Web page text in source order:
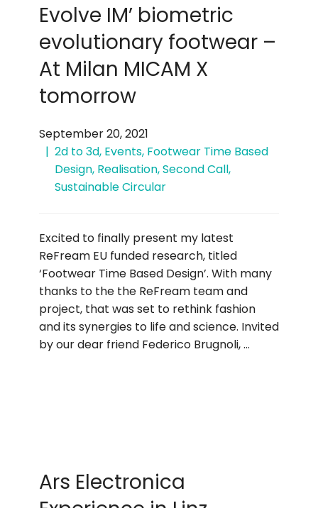
Evolve IM’ biometric
evolutionary footwear –
At Milan MICAM X
tomorrow
September 20, 2021
2d to 3d, Events, Footwear Time Based
Design, Realisation,Second Call,
Sustainable Circular
Excited to finally present my latest
ReFream EU funded research, titled
‘Footwear Time Based Design’. With many
thanks to the the ReFream team and
project, that was set to rethink fashion
and its synergies to life and science. Invited
by our dear friend Federico Brugnoli, …
Ars Electronica